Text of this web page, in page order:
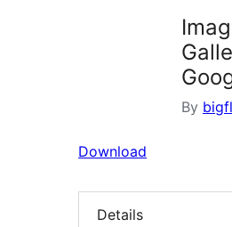
By
Download
Details